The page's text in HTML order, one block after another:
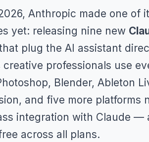
Anthropic made one of
yet: releasing nine new
plug the AI assistant
creative professionals use
Blender, Ableton
and five more platforms
integration with Claude —
across all plans.